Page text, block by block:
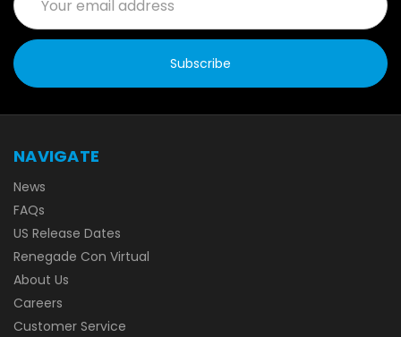
Address
NAVIGATE
News
FAQs
US Release Dates
Renegade Con Virtual
About Us
Careers
Customer Service